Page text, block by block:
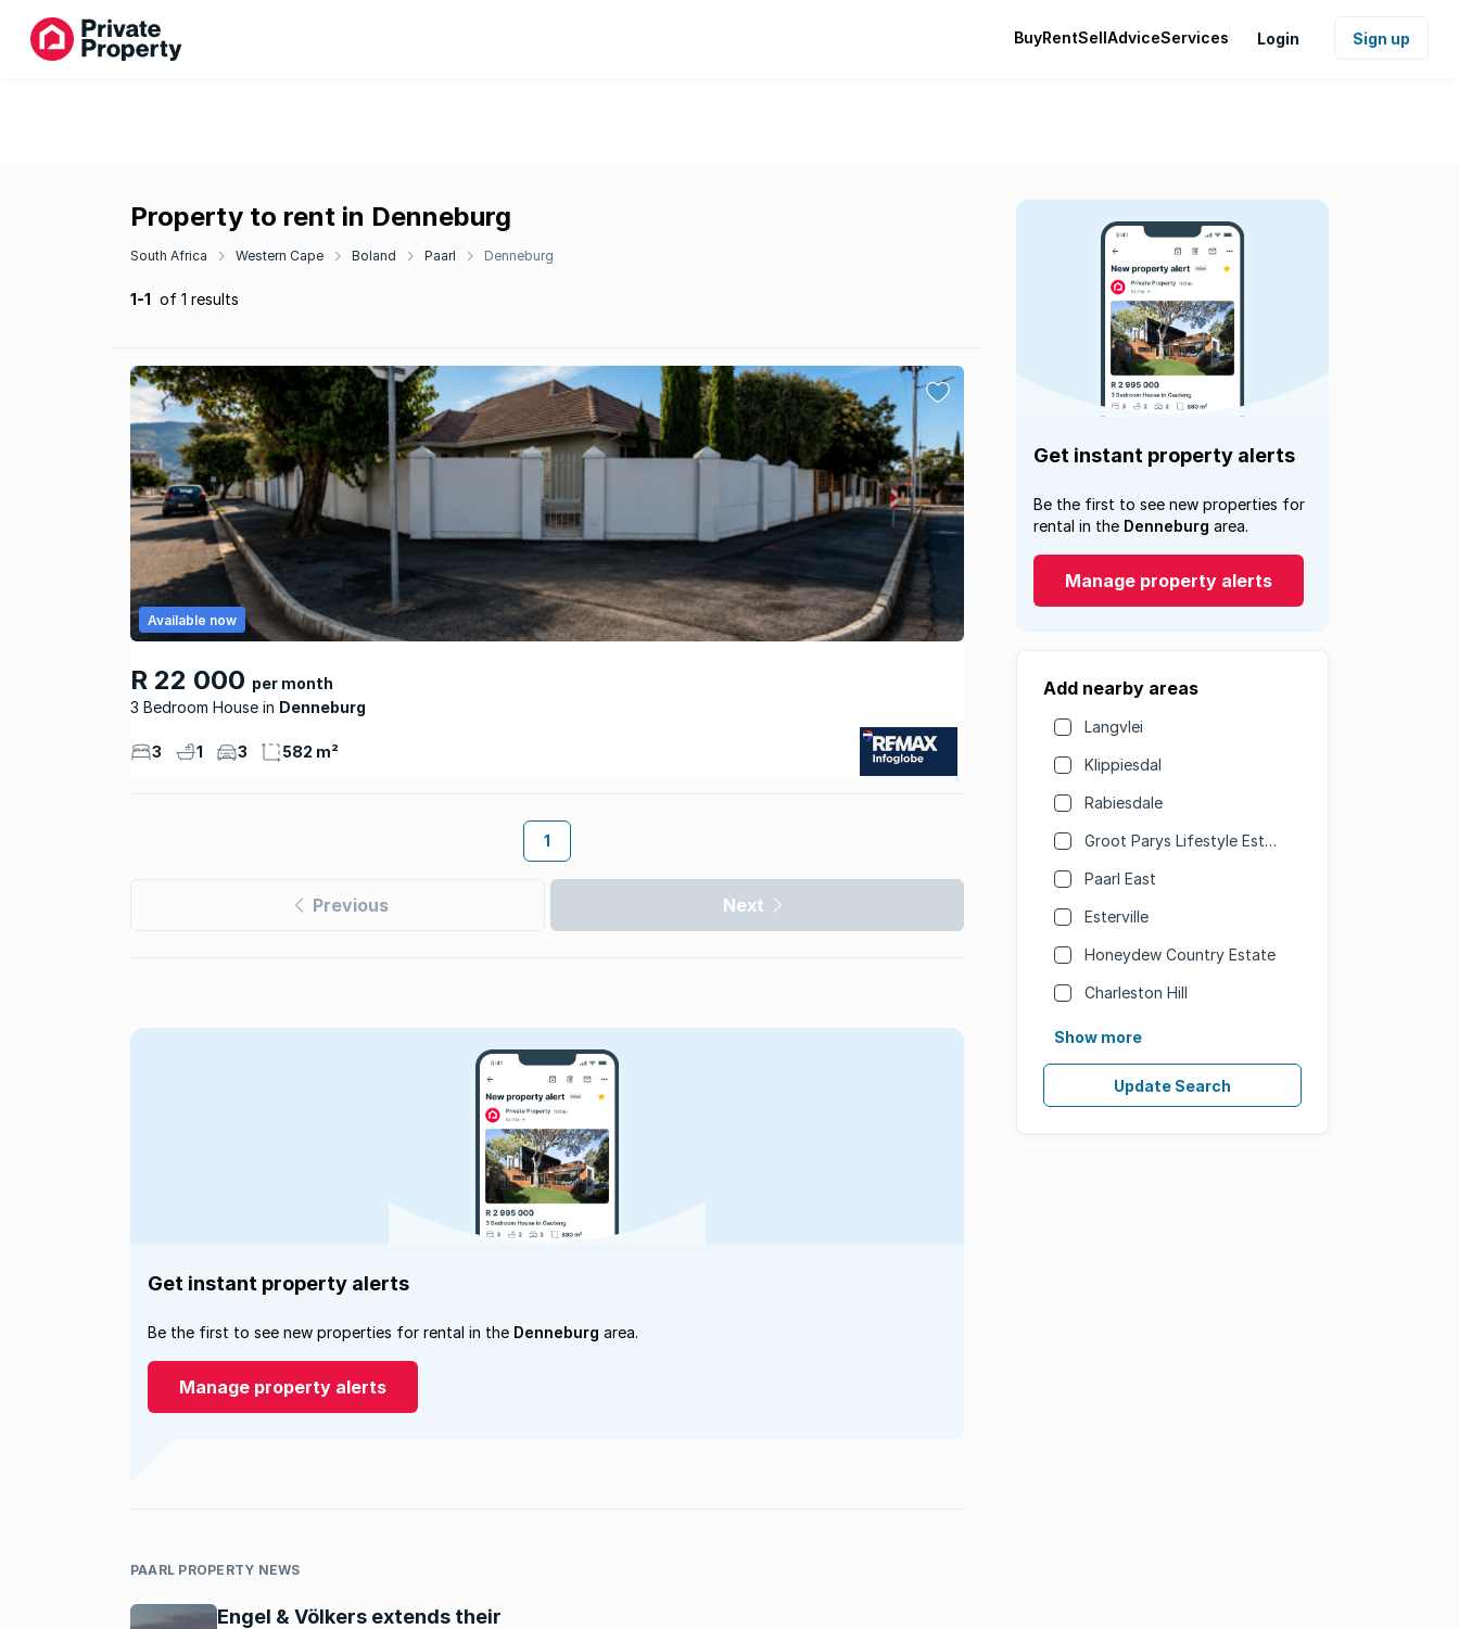
BuyRentSellAdviceServices Login Sign up
Property to rent in Denneburg
South Africa Western Cape Boland Paarl Denneburg
1-1 of 1 results
R 22 000 per month
3 Bedroom House
Denneburg
Available now
3 1 3 582 m²
1
Previous Next
Get instant property alerts
Be the first to see new properties for
rental in the Denneburg area.
Manage property alerts
Add nearby areas
Langvlei
Klippiesdal
Rabiesdale
Groot Parys Lifestyle Estate
Paarl East
Esterville
Honeydew Country Estate
Charleston Hill
Show more
Update Search
Get instant property alerts
Be the first to see new properties for rental in the Denneburg area.
Manage property alerts
PAARL PROPERTY NEWS
Engel & Völkers extends their